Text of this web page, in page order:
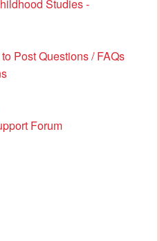
Studies -
Post Questions / FAQs
Forum